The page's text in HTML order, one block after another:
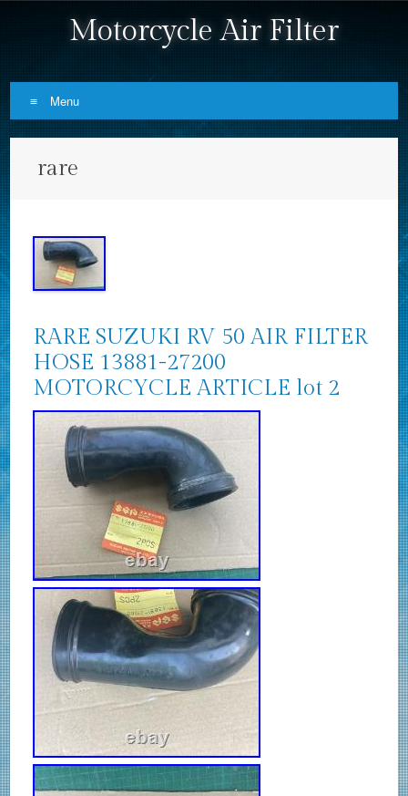
Motorcycle Air Filter
Menu
rare
RARE SUZUKI RV 50 AIR FILTER
HOSE 13881-27200
MOTORCYCLE ARTICLE lot 2